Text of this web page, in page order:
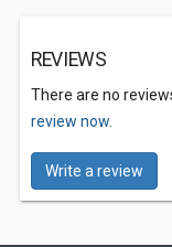
REVIEWS
There are no
review now.
Write a review